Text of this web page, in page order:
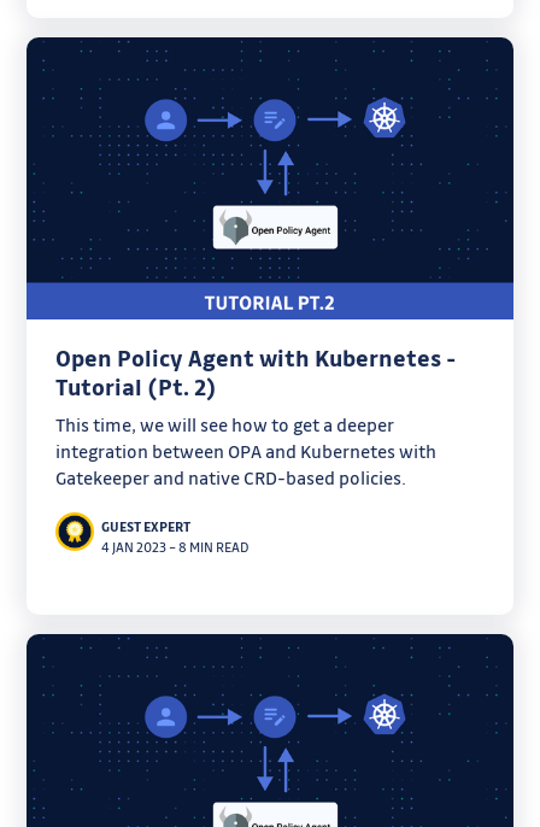
Open Policy Agent with Kubernetes -
Tutorial (Pt. 2)
This time, we will see how to get a deeper
integration between OPA and Kubernetes with
Gatekeeper and native CRD-based policies.
GUEST EXPERT
4 JAN 2023–8 MIN READ